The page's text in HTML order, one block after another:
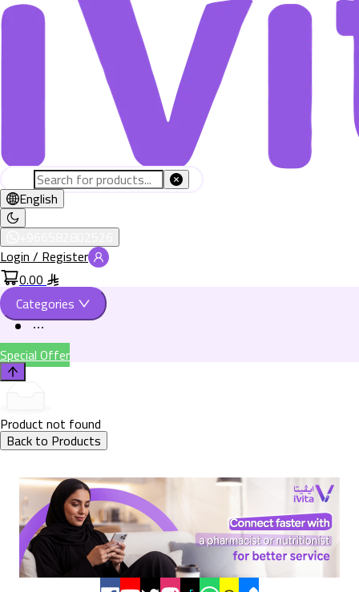
English
Login / Register
0.00
Categories
Special Offer
Product not found
Back to Products